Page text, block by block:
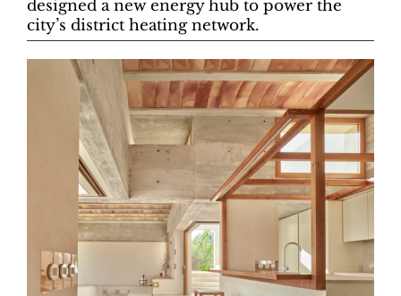
designed a new energy hub to power the
city’s district heating network.